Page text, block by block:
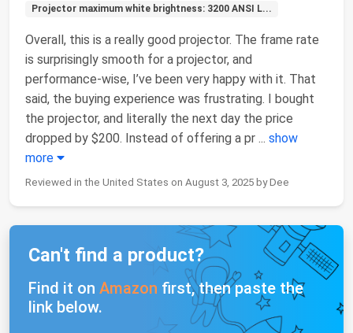
Projector maximum white brightness: 3200 ANSI L...
Overall, this is a really good projector. The frame rate
is surprisingly smooth for a projector, and
performance-wise, I’ve been very happy with it. That
said, the buying experience was frustrating. I bought
the projector, and literally the next day the price
dropped by $200. Instead of offering a pr ... show
more
Reviewed in the United States on August 3, 2025 by Dee
Can't find a product?
Find it on Amazon first, then paste the
link below.